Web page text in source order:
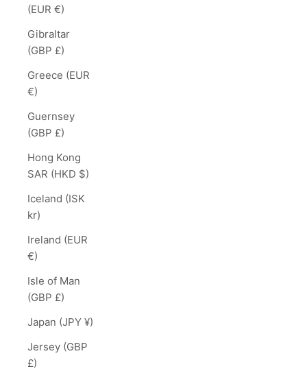
(EUR €)
Gibraltar
(GBP £)
Greece (EUR
€)
Guernsey
(GBP £)
Hong Kong
SAR (HKD $)
Iceland (ISK
kr)
Ireland (EUR
€)
Isle of Man
(GBP £)
Japan (JPY ¥)
Jersey (GBP
£)